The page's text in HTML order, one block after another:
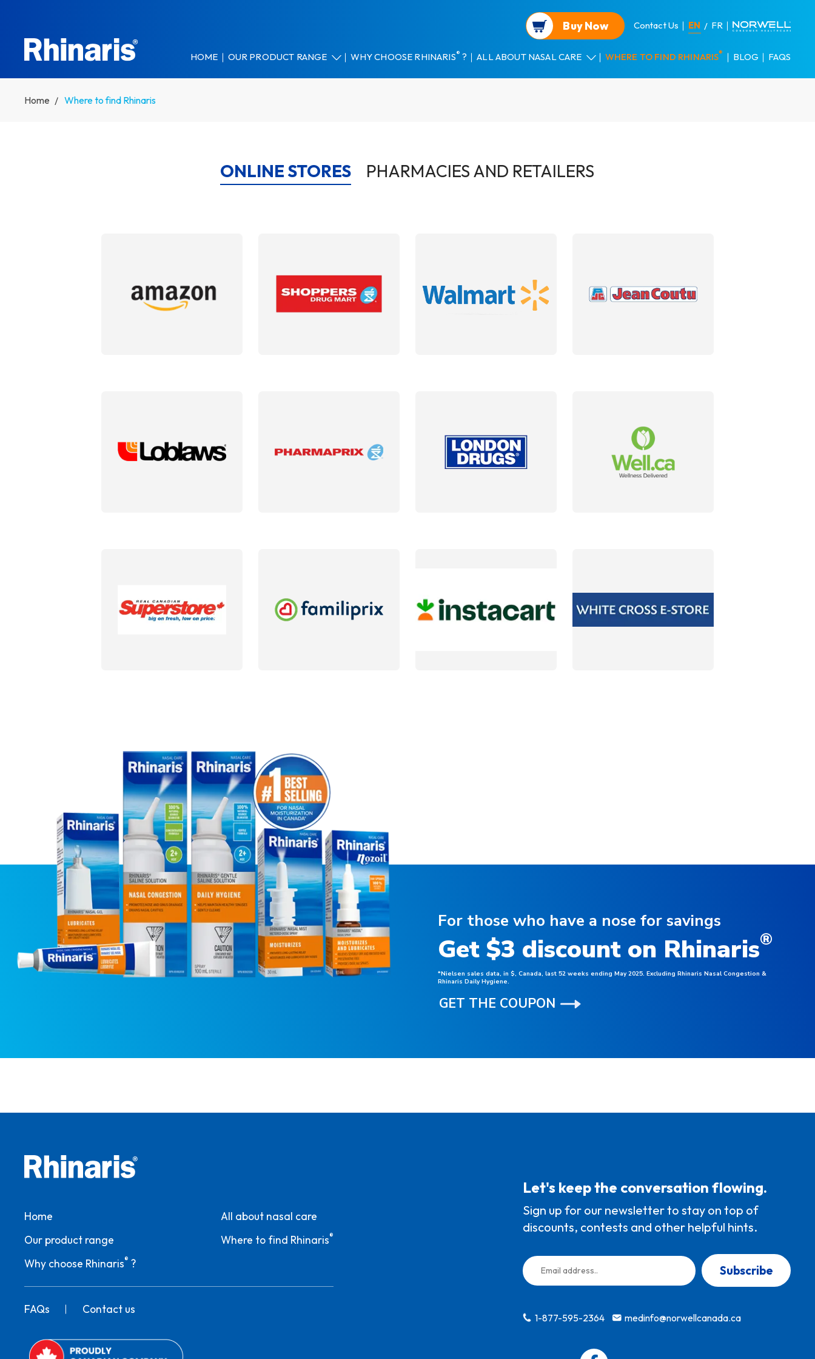
HOME OUR PRODUCT RANGE WHY CHOOSE RHINARIS® ? ALL ABOUT NASAL CARE WHERE TO FIND RHINARIS® BLOG FAQS
Buy Now Contact Us EN FR
Home Where to find Rhinaris
ONLINE STORES PHARMACIES AND RETAILERS
For those who have a nose for savings
Get $3 discount on Rhinaris®
*Nielsen sales data, in $, Canada, last 52 weeks ending May 2025. Excluding Rhinaris Nasal Congestion &
Rhinaris Daily Hygiene.
GET THE COUPON
Home
Our product range
Why choose Rhinaris® ?
All about nasal care
Where to find Rhinaris®
FAQs Contact us
Let's keep the conversation flowing.
Sign up for our newsletter to stay on top of
discounts, contests and other helpful hints.
Subscribe
1-877-595-2364 medinfo@norwellcanada.ca